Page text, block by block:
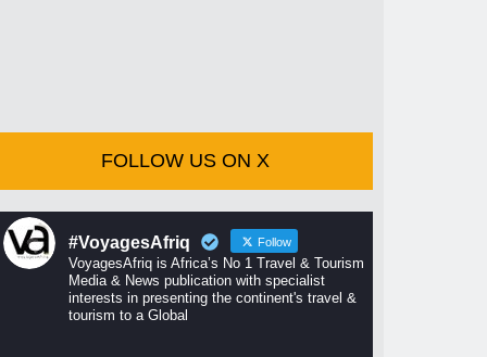
FOLLOW US ON X
#VoyagesAfriq Follow
VoyagesAfriq is Africa’s No 1 Travel & Tourism
Media & News publication with specialist
interests in presenting the continent's travel &
tourism to a Global